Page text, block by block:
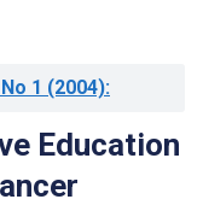
1 (2004):
Education